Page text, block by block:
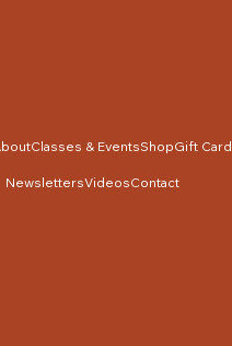
Classes & EventsShopGift Card
NewslettersVideosContact